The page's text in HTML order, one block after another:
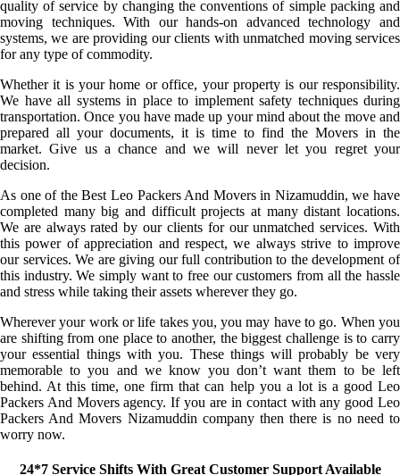
quality of service by changing the conventions of simple packing and
moving techniques. With our hands-on advanced technology and
systems, we are providing our clients with unmatched moving services
for any type of commodity.
Whether it is your home or office, your property is our responsibility.
We have all systems in place to implement safety techniques during
transportation. Once you have made up your mind about the move and
prepared all your documents, it is time to find the Movers in the
market. Give us a chance and we will never let you regret your
decision.
As one of the Best Leo Packers And Movers in Nizamuddin, we have
completed many big and difficult projects at many distant locations.
We are always rated by our clients for our unmatched services. With
this power of appreciation and respect, we always strive to improve
our services. We are giving our full contribution to the development of
this industry. We simply want to free our customers from all the hassle
and stress while taking their assets wherever they go.
Wherever your work or life takes you, you may have to go. When you
are shifting from one place to another, the biggest challenge is to carry
your essential things with you. These things will probably be very
memorable to you and we know you don’t want them to be left
behind. At this time, one firm that can help you a lot is a good Leo
Packers And Movers agency. If you are in contact with any good Leo
Packers And Movers Nizamuddin company then there is no need to
worry now.
24*7 Service Shifts With Great Customer Support Available